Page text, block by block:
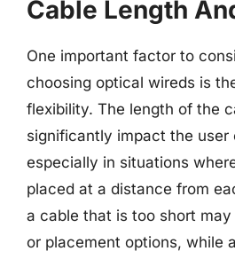
Cable Length
One important factor to
choosing optical wireds is
flexibility. The length of the
significantly impact the user
especially in situations
placed at a distance from
a cable that is too short
or placement options, while